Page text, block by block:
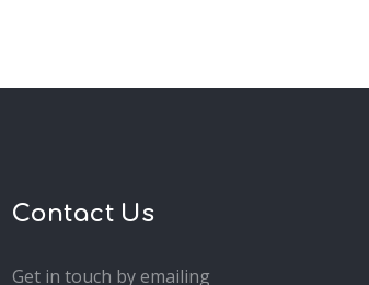
Contact Us
Get in touch by emailing